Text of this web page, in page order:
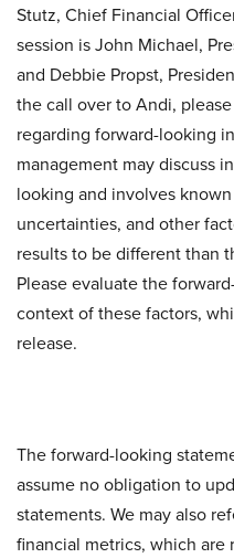
Stutz, Chief Financial
session is John Michael,
and Debbie Propst,
the call over to Andi,
regarding forward-looking
management may discuss
looking and involves
uncertainties, and other
results to be different than
Please evaluate the
context of these factors,
release.
The forward-looking
assume no obligation to
statements. We may also
financial metrics, which